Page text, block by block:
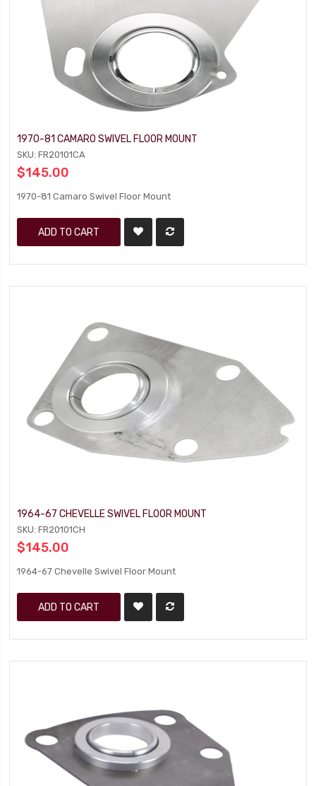
1970-81 CAMARO SWIVEL FLOOR MOUNT
SKU: FR20101CA
$145.00
1970-81 Camaro Swivel Floor Mount
ADD TO CART
1964-67 CHEVELLE SWIVEL FLOOR MOUNT
SKU: FR20101CH
$145.00
1964-67 Chevelle Swivel Floor Mount
ADD TO CART